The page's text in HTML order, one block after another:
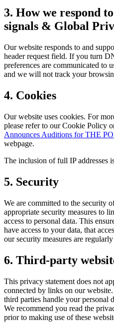
3. How we respond
signals & Global
Our website responds to and
header request field. If you turn
preferences are communicated to
and we will not track your
4. Cookies
Our website uses cookies. For
please refer to our Cookie Policy
Announces Auditions for THE
webpage.
The inclusion of full IP addresses
5. Security
We are committed to the security
appropriate security measures to
access to personal data. This
have access to your data, that
our security measures are
6. Third-party
This privacy statement does not
connected by links on our
third parties handle your personal
We recommend you read the
prior to making use of these